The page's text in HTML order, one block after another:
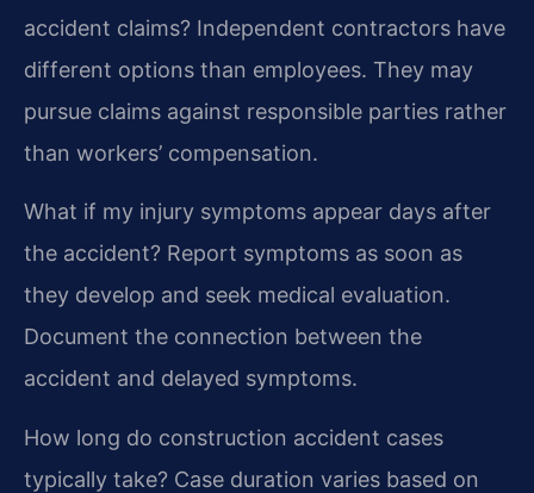
accident claims? Independent contractors have
different options than employees. They may
pursue claims against responsible parties rather
than workers’ compensation.
What if my injury symptoms appear days after
the accident? Report symptoms as soon as
they develop and seek medical evaluation.
Document the connection between the
accident and delayed symptoms.
How long do construction accident cases
typically take? Case duration varies based on